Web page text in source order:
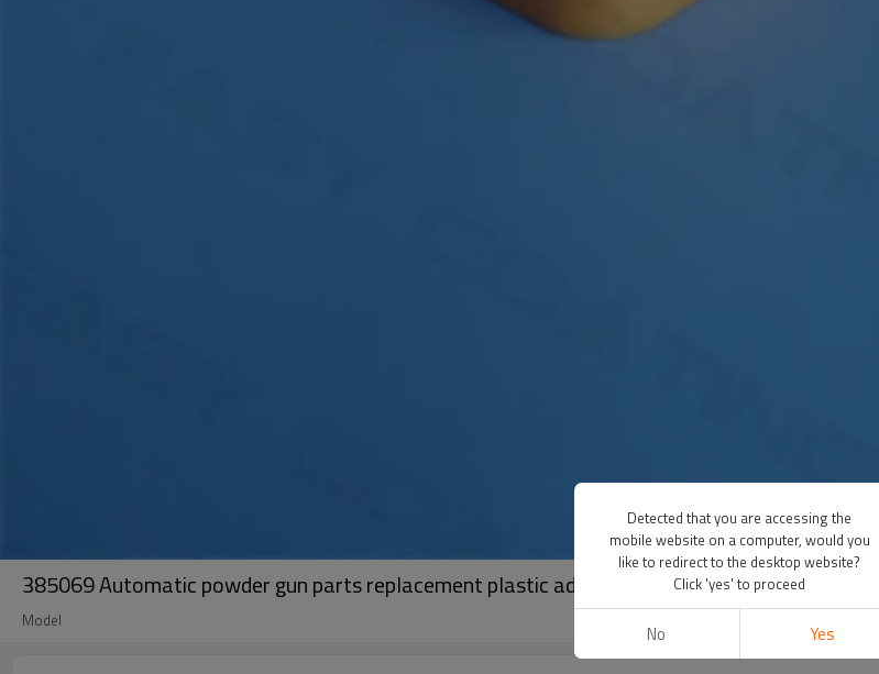
385069 Automatic powder gun parts replacement plastic adapters for optigun GA02 auto guns
Model
Detected that you are accessing the
mobile website on a computer, would you
like to redirect to the desktop website?
Click 'yes' to proceed
No Yes